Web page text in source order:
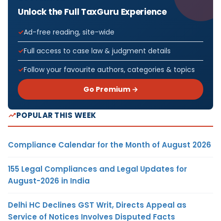
Unlock the Full TaxGuru Experience
Ad-free reading, site-wide
Full access to case law & judgment details
Follow your favourite authors, categories & topics
Go Premium →
POPULAR THIS WEEK
Compliance Calendar for the Month of August 2026
155 Legal Compliances and Legal Updates for
August-2026 in India
Delhi HC Declines GST Writ, Directs Appeal as
Service of Notices Involves Disputed Facts